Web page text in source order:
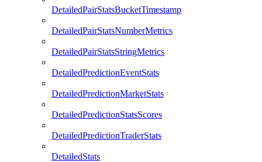
DetailedPairStatsBucketTimestamp
DetailedPairStatsNumberMetrics
DetailedPairStatsStringMetrics
DetailedPredictionEventStats
DetailedPredictionMarketStats
DetailedPredictionStatsScores
DetailedPredictionTraderStats
DetailedStats